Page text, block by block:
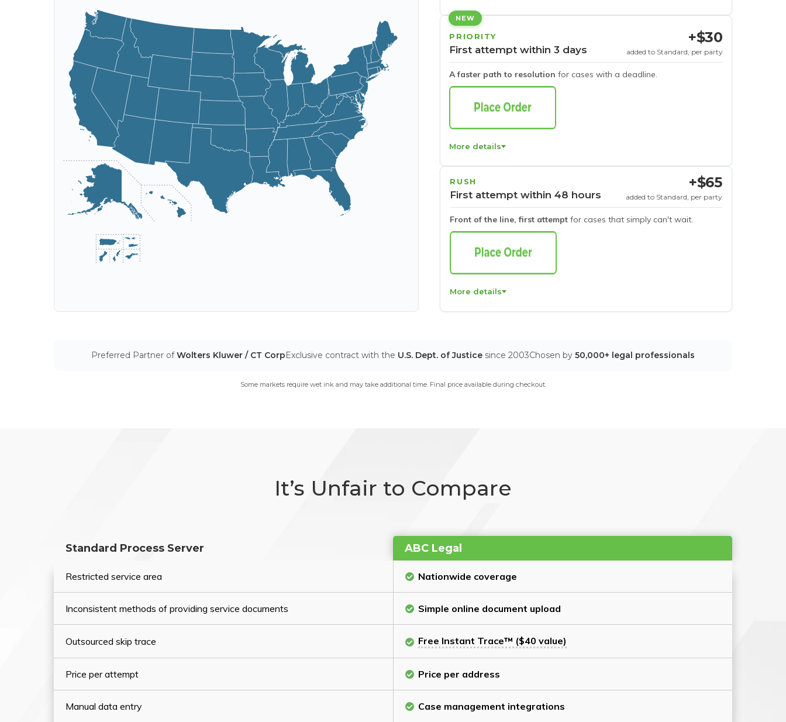
NEW
PRIORITY
First attempt within 3 days
A faster path to resolution for cases with a deadline.
+$30
added to Standard, per party
More details
RUSH
First attempt within 48 hours
Front of the line, first attempt for cases that simply can't wait.
+$65
added to Standard, per party
More details
Preferred Partner ofWolters Kluwer / CT CorpExclusive contract with the U.S. Dept. of Justice since 2003Chosen by 50,000+ legal professionals
Some markets require wet ink and may take additional time. Final price available during checkout.
It’s Unfair to Compare
Standard Process Server ABC Legal
Restricted service area Nationwide coverage
Inconsistent methods of providing service documents Simple online document upload
Outsourced skip trace Free Instant Trace™ ($40 value)
Price per attempt Price per address
Manual data entry Case management integrations